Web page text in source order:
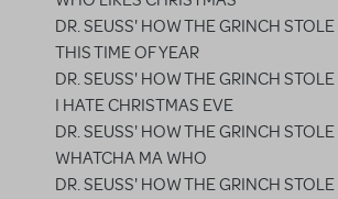
DR. SEUSS' HOW THE GRINCH
THIS TIME OF YEAR
DR. SEUSS' HOW THE GRINCH
I HATE CHRISTMAS EVE
DR. SEUSS' HOW THE GRINCH
WHATCHA MA WHO
DR. SEUSS' HOW THE GRINCH